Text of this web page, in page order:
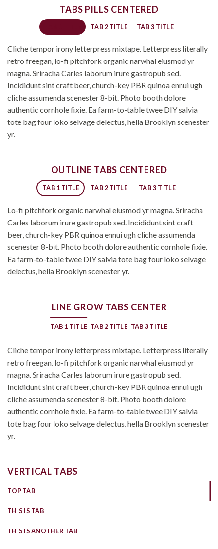
TABS PILLS CENTERED
TAB 2 TITLE TAB 3 TITLE
Cliche tempor irony letterpress mixtape. Letterpress literally
retro freegan, lo-fi pitchfork organic narwhal eiusmod yr
magna. Sriracha Carles laborum irure gastropub sed.
Incididunt sint craft beer, church-key PBR quinoa ennui ugh
cliche assumenda scenester 8-bit. Photo booth dolore
authentic cornhole fixie. Ea farm-to-table twee DIY salvia
tote bag four loko selvage delectus, hella Brooklyn scenester
yr.
OUTLINE TABS CENTERED
TAB 1 TITLE TAB 2 TITLE TAB 3 TITLE
Lo-fi pitchfork organic narwhal eiusmod yr magna. Sriracha
Carles laborum irure gastropub sed. Incididunt sint craft
beer, church-key PBR quinoa ennui ugh cliche assumenda
scenester 8-bit. Photo booth dolore authentic cornhole fixie.
Ea farm-to-table twee DIY salvia tote bag four loko selvage
delectus, hella Brooklyn scenester yr.
LINE GROW TABS CENTER
TAB 1 TITLE TAB 2 TITLE TAB 3 TITLE
Cliche tempor irony letterpress mixtape. Letterpress literally
retro freegan, lo-fi pitchfork organic narwhal eiusmod yr
magna. Sriracha Carles laborum irure gastropub sed.
Incididunt sint craft beer, church-key PBR quinoa ennui ugh
cliche assumenda scenester 8-bit. Photo booth dolore
authentic cornhole fixie. Ea farm-to-table twee DIY salvia
tote bag four loko selvage delectus, hella Brooklyn scenester
yr.
VERTICAL TABS
TOP TAB
THIS IS TAB
THIS IS ANOTHER TAB